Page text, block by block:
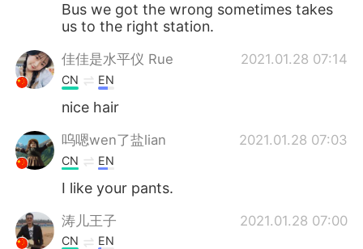
Bus we got the wrong sometimes takes
us to the right station.
佳佳是水平仪 Rue 2021.01.28 07:14
CN EN
nice hair
呜嗯wen了盐lian 2021.01.28 07:03
CN EN
I like your pants.
涛儿王子 2021.01.28 07:00
CN EN